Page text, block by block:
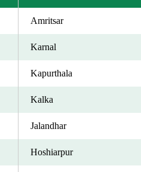
Amritsar
Karnal
Kapurthala
Kalka
Jalandhar
Hoshiarpur